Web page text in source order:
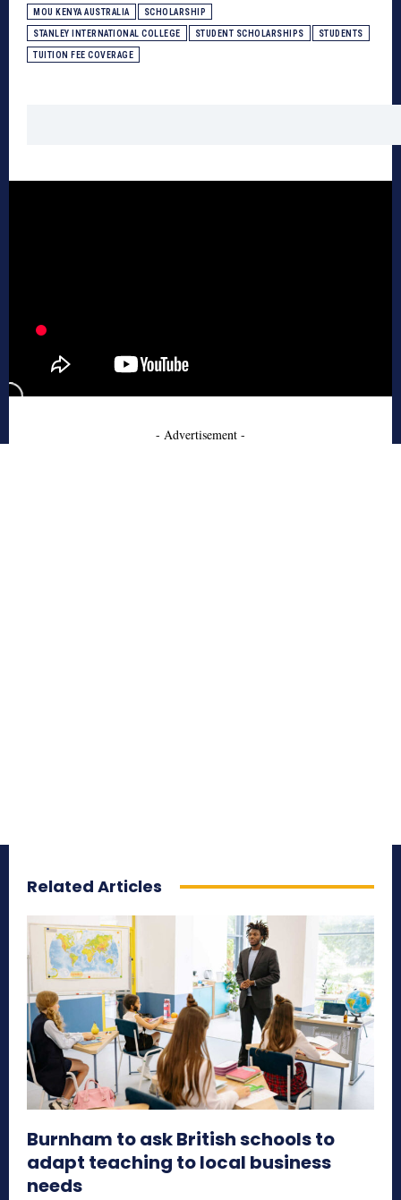
MOU KENYA AUSTRALIA SCHOLARSHIP
STANLEY INTERNATIONAL COLLEGE STUDENT SCHOLARSHIPS STUDENTS
TUITION FEE COVERAGE
- Advertisement -
Related Articles
Burnham to ask British schools to
adapt teaching to local business
needs